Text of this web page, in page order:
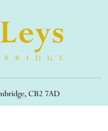
CB2 7AD